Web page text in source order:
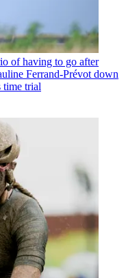
of having to go after
Ferrand-Prévot down
time trial